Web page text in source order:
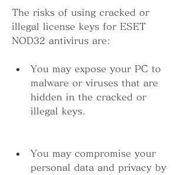
The risks of using cracked or
illegal license keys for ESET
NOD32 antivirus are:
You may expose your PC to
malware or viruses that are
hidden in the cracked or
illegal keys.
You may compromise your
personal data and privacy by